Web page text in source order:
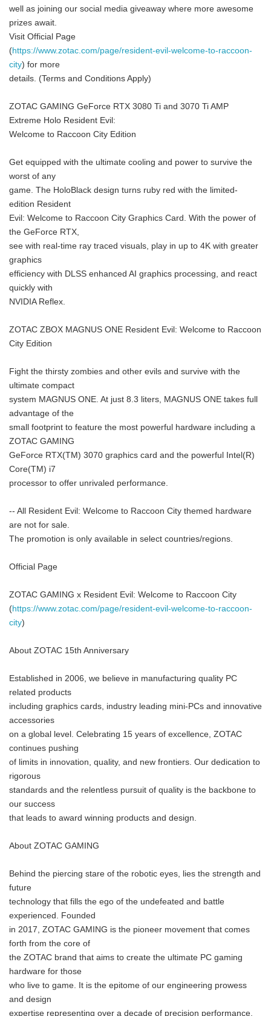
well as joining our social media giveaway where more awesome
prizes await.
Visit Official Page
(https://www.zotac.com/page/resident-evil-welcome-to-raccoon-
city) for more
details. (Terms and Conditions Apply)
ZOTAC GAMING GeForce RTX 3080 Ti and 3070 Ti AMP
Extreme Holo Resident Evil:
Welcome to Raccoon City Edition
Get equipped with the ultimate cooling and power to survive the
worst of any
game. The HoloBlack design turns ruby red with the limited-
edition Resident
Evil: Welcome to Raccoon City Graphics Card. With the power of
the GeForce RTX,
see with real-time ray traced visuals, play in up to 4K with greater
graphics
efficiency with DLSS enhanced AI graphics processing, and react
quickly with
NVIDIA Reflex.
ZOTAC ZBOX MAGNUS ONE Resident Evil: Welcome to Raccoon
City Edition
Fight the thirsty zombies and other evils and survive with the
ultimate compact
system MAGNUS ONE. At just 8.3 liters, MAGNUS ONE takes full
advantage of the
small footprint to feature the most powerful hardware including a
ZOTAC GAMING
GeForce RTX(TM) 3070 graphics card and the powerful Intel(R)
Core(TM) i7
processor to offer unrivaled performance.
-- All Resident Evil: Welcome to Raccoon City themed hardware
are not for sale.
The promotion is only available in select countries/regions.
Official Page
ZOTAC GAMING x Resident Evil: Welcome to Raccoon City
(https://www.zotac.com/page/resident-evil-welcome-to-raccoon-
city)
About ZOTAC 15th Anniversary
Established in 2006, we believe in manufacturing quality PC
related products
including graphics cards, industry leading mini-PCs and innovative
accessories
on a global level. Celebrating 15 years of excellence, ZOTAC
continues pushing
of limits in innovation, quality, and new frontiers. Our dedication to
rigorous
standards and the relentless pursuit of quality is the backbone to
our success
that leads to award winning products and design.
About ZOTAC GAMING
Behind the piercing stare of the robotic eyes, lies the strength and
future
technology that fills the ego of the undefeated and battle
experienced. Founded
in 2017, ZOTAC GAMING is the pioneer movement that comes
forth from the core of
the ZOTAC brand that aims to create the ultimate PC gaming
hardware for those
who live to game. It is the epitome of our engineering prowess
and design
expertise representing over a decade of precision performance,